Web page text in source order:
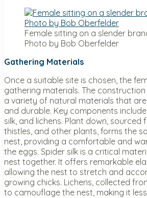
Female sitting on a slender
Photo by Bob Oberfelder
Gathering Materials
Once a suitable site is chosen, the
gathering materials. The
a variety of natural materials that
and durable. Key components
silk, and lichens. Plant down, sourced
thistles, and other plants, forms the
nest, providing a comfortable and
the eggs. Spider silk is a critical
nest together. It offers remarkable
allowing the nest to stretch and
growing chicks. Lichens, collected
to camouflage the nest, making it